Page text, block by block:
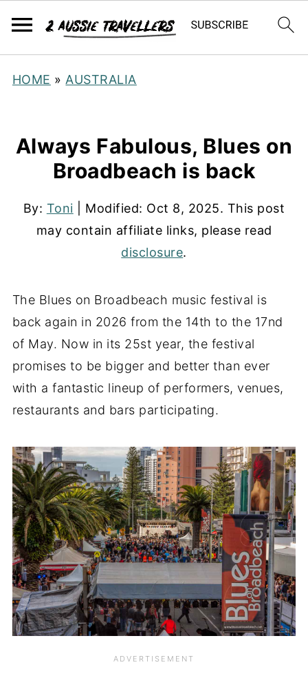
HOME » AUSTRALIA
Always Fabulous, Blues on
Broadbeach is back
By: Toni | Modified: Oct 8, 2025. This post
may contain affiliate links, please read
disclosure.
The Blues on Broadbeach music festival is
back again in 2026 from the 14th to the 17nd
of May. Now in its 25st year, the festival
promises to be bigger and better than ever
with a fantastic lineup of performers, venues,
restaurants and bars participating.